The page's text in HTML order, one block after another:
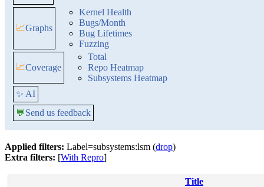
📈Graphs
Kernel Health
Bugs/Month
Bug Lifetimes
Fuzzing
📈Coverage
Total
Repo Heatmap
Subsystems Heatmap
✨ AI
💬Send us feedback
Applied filters: Label=subsystems:lsm (drop)
Extra filters: [With Repro]
Title